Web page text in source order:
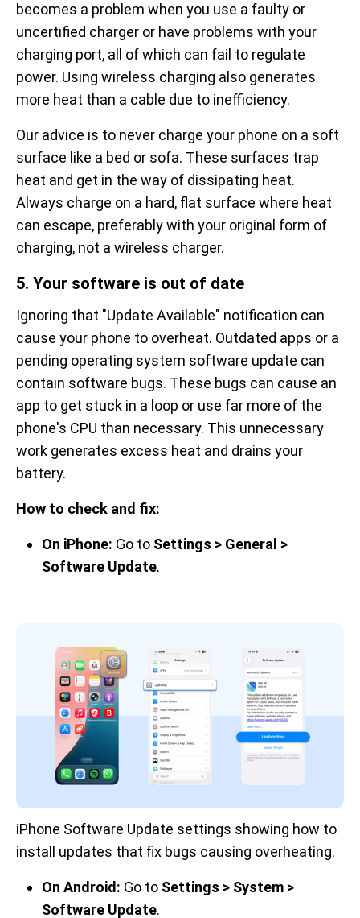
becomes a problem when you use a faulty or
uncertified charger or have problems with your
charging port, all of which can fail to regulate
power. Using wireless charging also generates
more heat than a cable due to inefficiency.
Our advice is to never charge your phone on a soft
surface like a bed or sofa. These surfaces trap
heat and get in the way of dissipating heat.
Always charge on a hard, flat surface where heat
can escape, preferably with your original form of
charging, not a wireless charger.
5. Your software is out of date
Ignoring that "Update Available" notification can
cause your phone to overheat. Outdated apps or a
pending operating system software update can
contain software bugs. These bugs can cause an
app to get stuck in a loop or use far more of the
phone's CPU than necessary. This unnecessary
work generates excess heat and drains your
battery.
How to check and fix:
On iPhone: Go to Settings > General >
Software Update.
iPhone Software Update settings showing how to
install updates that fix bugs causing overheating.
On Android: Go to Settings > System >
Software Update.